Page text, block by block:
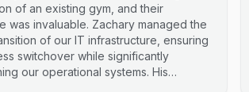
of an existing gym, and their
was invaluable. Zachary managed the
of our IT infrastructure, ensuring
switchover while significantly
our operational systems. His